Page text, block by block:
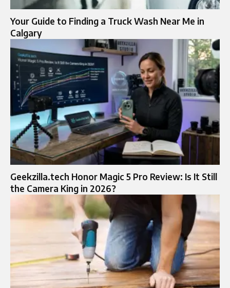
Your Guide to Finding a Truck Wash Near Me in
Calgary
Geekzilla.tech Honor Magic 5 Pro Review: Is It Still
the Camera King in 2026?